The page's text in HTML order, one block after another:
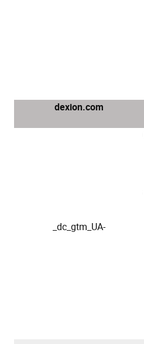
dexion.com
_dc_gtm_UA-